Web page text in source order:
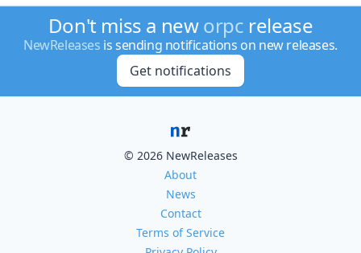
Don't miss a neworpc release
NewReleases is sending notifications on new releases.
Get notifications
© 2026 NewReleases
About
News
Contact
Terms of Service